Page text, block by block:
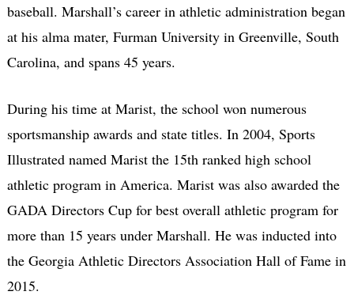
baseball. Marshall’s career in athletic administration began
at his alma mater, Furman University in Greenville, South
Carolina, and spans 45 years.
During his time at Marist, the school won numerous
sportsmanship awards and state titles. In 2004, Sports
Illustrated named Marist the 15th ranked high school
athletic program in America. Marist was also awarded the
GADA Directors Cup for best overall athletic program for
more than 15 years under Marshall. He was inducted into
the Georgia Athletic Directors Association Hall of Fame in
2015.